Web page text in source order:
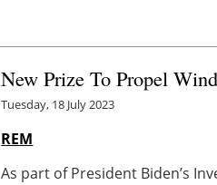
New Prize To Propel
Tuesday, 18 July 2023
REM
As part of President Biden’s